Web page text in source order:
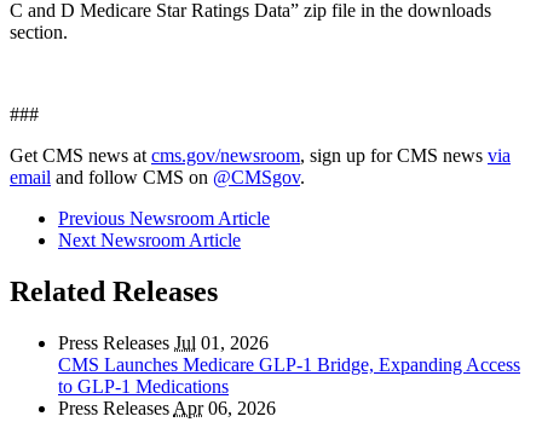
C and D Medicare Star Ratings Data” zip file in the downloads
section.
###
Get CMS news at cms.gov/newsroom, sign up for CMS news via
email and follow CMS on @CMSgov.
Previous Newsroom Article
Next Newsroom Article
Related Releases
Press Releases Jul 01, 2026
CMS Launches Medicare GLP-1 Bridge, Expanding Access
to GLP-1 Medications
Press Releases Apr06, 2026